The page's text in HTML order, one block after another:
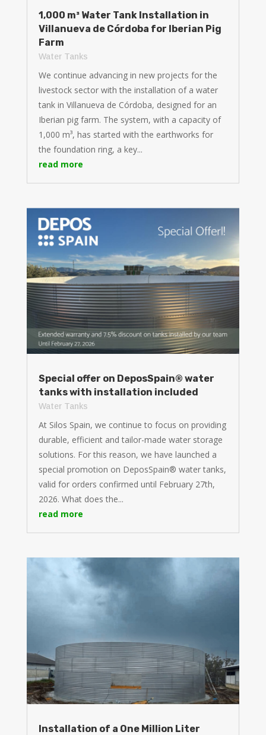
1,000 m³ Water Tank Installation in
Villanueva de Córdoba for Iberian Pig
Farm
Water Tanks
We continue advancing in new projects for the
livestock sector with the installation of a water
tank in Villanueva de Córdoba, designed for an
Iberian pig farm. The system, with a capacity of
1,000 m³, has started with the earthworks for
the foundation ring, a key...
read more
Special offer on DeposSpain® water
tanks with installation included
Water Tanks
At Silos Spain, we continue to focus on providing
durable, efficient and tailor-made water storage
solutions. For this reason, we have launched a
special promotion on DeposSpain® water tanks,
valid for orders confirmed until February 27th,
2026. What does the...
read more
Installation of a One Million Liter